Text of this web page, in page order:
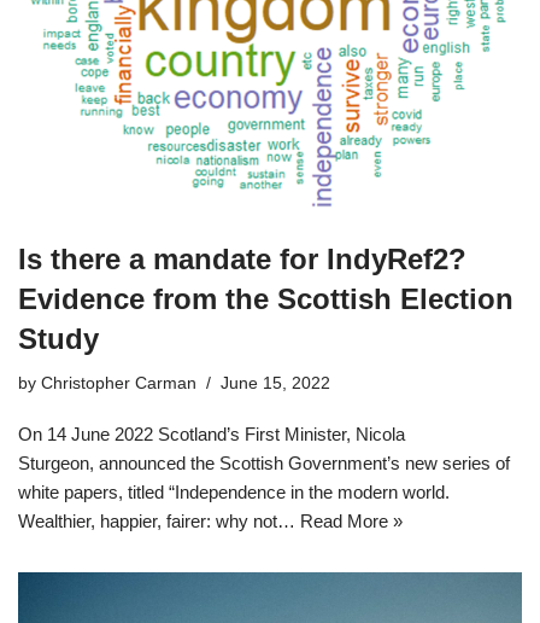
Is there a mandate for IndyRef2?
Evidence from the Scottish Election
Study
by Christopher Carman June 15, 2022
On 14 June 2022 Scotland’s First Minister, Nicola
Sturgeon, announced the Scottish Government’s new series of
white papers, titled “Independence in the modern world.
Wealthier, happier, fairer: why not… Read More »